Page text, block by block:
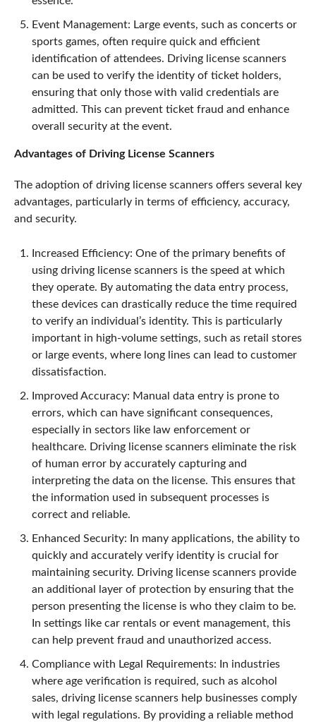
Event Management: Large events, such as concerts or
sports games, often require quick and efficient
identification of attendees. Driving license scanners
can be used to verify the identity of ticket holders,
ensuring that only those with valid credentials are
admitted. This can prevent ticket fraud and enhance
overall security at the event.
Advantages of Driving License Scanners
The adoption of driving license scanners offers several key
advantages, particularly in terms of efficiency, accuracy,
and security.
Increased Efficiency: One of the primary benefits of
using driving license scanners is the speed at which
they operate. By automating the data entry process,
these devices can drastically reduce the time required
to verify an individual’s identity. This is particularly
important in high-volume settings, such as retail stores
or large events, where long lines can lead to customer
dissatisfaction.
Improved Accuracy: Manual data entry is prone to
errors, which can have significant consequences,
especially in sectors like law enforcement or
healthcare. Driving license scanners eliminate the risk
of human error by accurately capturing and
interpreting the data on the license. This ensures that
the information used in subsequent processes is
correct and reliable.
Enhanced Security: In many applications, the ability to
quickly and accurately verify identity is crucial for
maintaining security. Driving license scanners provide
an additional layer of protection by ensuring that the
person presenting the license is who they claim to be.
In settings like car rentals or event management, this
can help prevent fraud and unauthorized access.
Compliance with Legal Requirements: In industries
where age verification is required, such as alcohol
sales, driving license scanners help businesses comply
with legal regulations. By providing a reliable method